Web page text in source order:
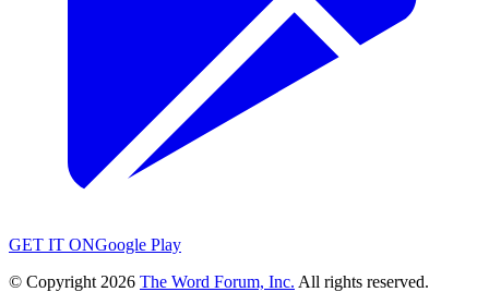
GET IT ONGoogle Play
© Copyright 2026 The Word Forum, Inc. All rights reserved.